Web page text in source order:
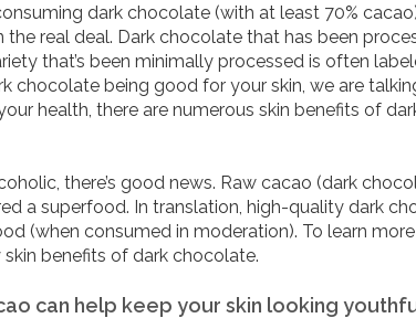
dark chocolate (with at least 70%
the real deal. Dark chocolate that has been
that’s been minimally processed is often
chocolate being good for your skin, we are
health, there are numerous skin benefits of
there’s good news. Raw cacao (dark
a superfood. In translation, high-quality dark
(when consumed in moderation). To learn
benefits of dark chocolate.
can help keep your skin looking